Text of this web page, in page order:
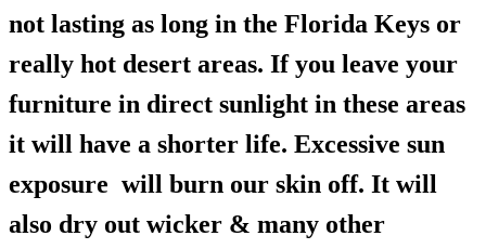
not lasting as long in the Florida Keys or
really hot desert areas. If you leave your
furniture in direct sunlight in these areas
it will have a shorter life. Excessive sun
exposure will burn our skin off. It will
also dry out wicker & many other